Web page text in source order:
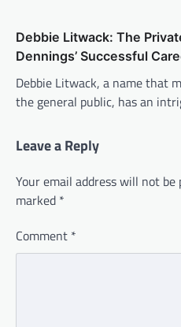
Debbie Litwack: The
Dennings’ Successful
Debbie Litwack, a name that
the general public, has an
Leave a Reply
Your email address will not be
marked *
Comment *